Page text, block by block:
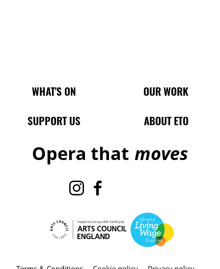
Main Site Pages
WHAT'S ON
OUR WORK
SUPPORT US
ABOUT ETO
Opera that moves
InstagramFacebook